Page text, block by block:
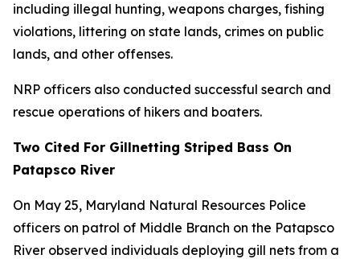
including illegal hunting, weapons charges, fishing
violations, littering on state lands, crimes on public
lands, and other offenses.
NRP officers also conducted successful search and
rescue operations of hikers and boaters.
Two Cited For Gillnetting Striped Bass On
Patapsco River
On May 25, Maryland Natural Resources Police
officers on patrol of Middle Branch on the Patapsco
River observed individuals deploying gill nets from a